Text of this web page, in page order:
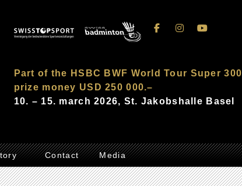
Part of the HSBC BWF World Tour Super 300
prize money USD 250 000.–
10. – 15. march 2026, St. Jakobshalle Basel
Contact Media